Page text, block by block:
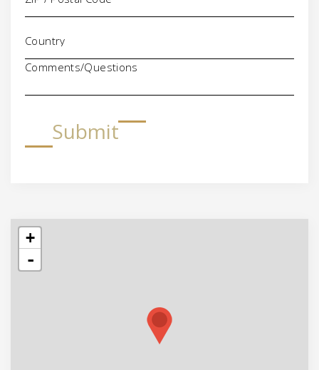
Comments/Questions
Submit
+
-